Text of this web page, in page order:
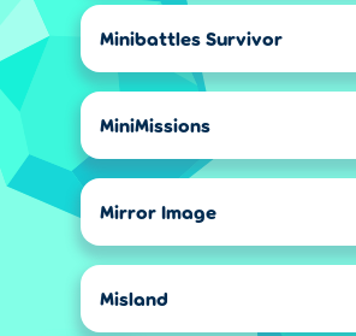
Minibattles Survivor
MiniMissions
Mirror Image
Misland